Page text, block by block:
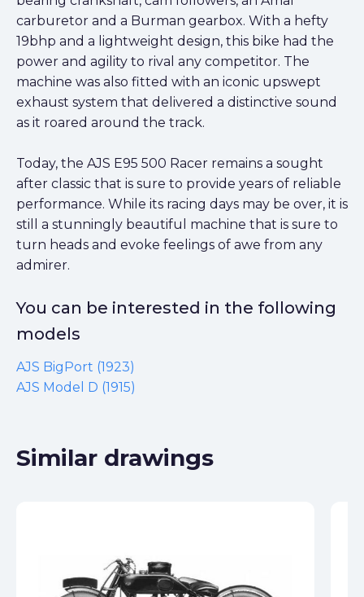
carburetor and a Burman gearbox. With a hefty
19bhp and a lightweight design, this bike had the
power and agility to rival any competitor. The
machine was also fitted with an iconic upswept
exhaust system that delivered a distinctive sound
as it roared around the track.
Today, the AJS E95 500 Racer remains a sought
after classic that is sure to provide years of reliable
performance. While its racing days may be over, it is
still a stunningly beautiful machine that is sure to
turn heads and evoke feelings of awe from any
admirer.
You can be interested in the following
models
AJS BigPort (1923)
AJS Model D (1915)
Similar drawings